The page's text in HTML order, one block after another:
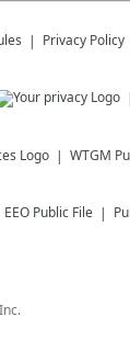
Privacy Policy
WTGM
EEO Public File